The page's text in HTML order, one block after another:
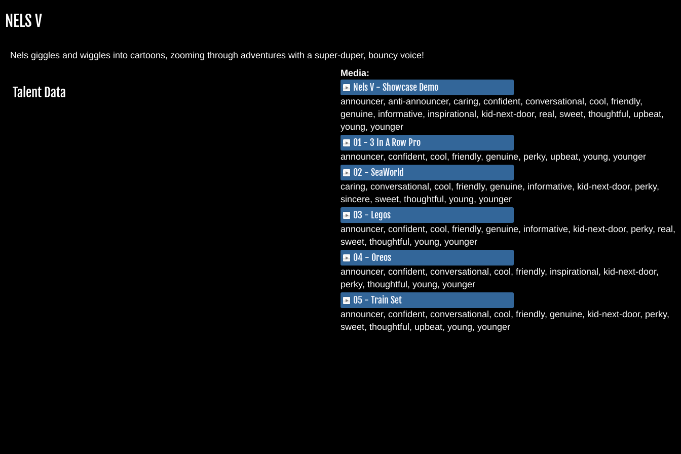
NELS V
Nels giggles and wiggles into cartoons, zooming through adventures with a super-duper, bouncy voice!
Media:
Nels V - Showcase Demo
announcer, anti-announcer, caring, confident, conversational, cool, friendly,
genuine, informative, inspirational, kid-next-door, real, sweet, thoughtful, upbeat,
young, younger
01 - 3 In A Row Pro
announcer, confident, cool, friendly, genuine, perky, upbeat, young, younger
02 - SeaWorld
caring, conversational, cool, friendly, genuine, informative, kid-next-door, perky,
sincere, sweet, thoughtful, young, younger
03 - Legos
announcer, confident, cool, friendly, genuine, informative, kid-next-door, perky, real,
sweet, thoughtful, young, younger
04 - Oreos
announcer, confident, conversational, cool, friendly, inspirational, kid-next-door,
perky, thoughtful, young, younger
05 - Train Set
announcer, confident, conversational, cool, friendly, genuine, kid-next-door, perky,
sweet, thoughtful, upbeat, young, younger
Hide
Talent Data